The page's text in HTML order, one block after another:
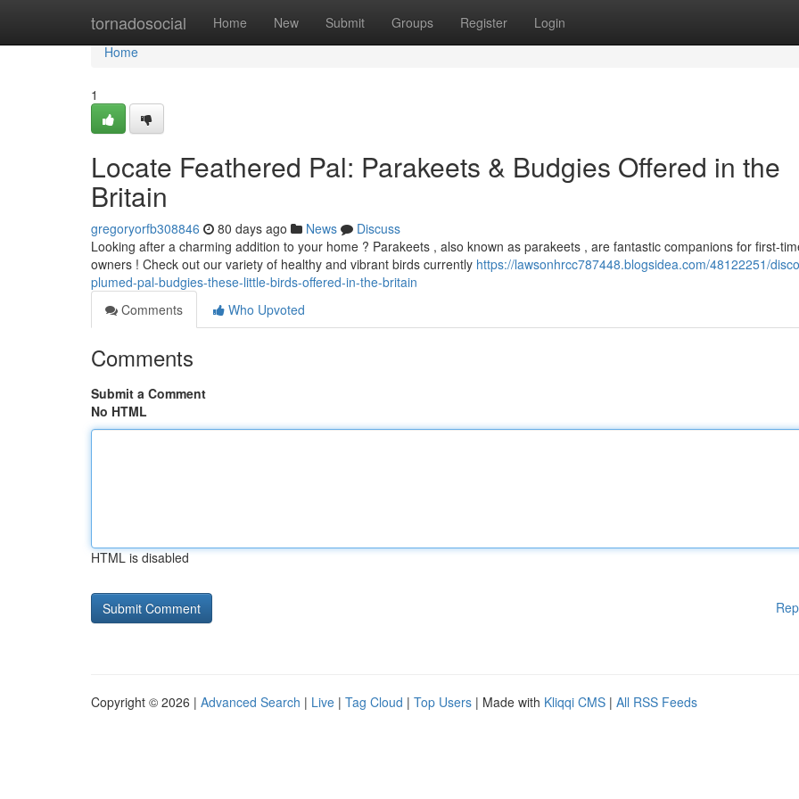
tornadosocial Home New Submit Groups Register Login
Home
Home
1
Locate Feathered Pal: Parakeets & Budgies Offered in the
Britain
gregoryorfb308846 80 days ago News
Discuss
Looking after a charming addition to your home ? Parakeets , also known as parakeets , are fantastic companions for first-
owners ! Check out our variety of healthy and vibrant birds currently https://lawsonhrcc787448.blogsidea.com/48122251/
plumed-pal-budgies-these-little-birds-offered-in-the-britain
Comments
Who Upvoted
Comments
Submit a Comment
No HTML
HTML is disabled
Copyright © 2026 | Advanced Search | Live | Tag Cloud | Top Users | Made with Kliqqi CMS | All RSS Feeds